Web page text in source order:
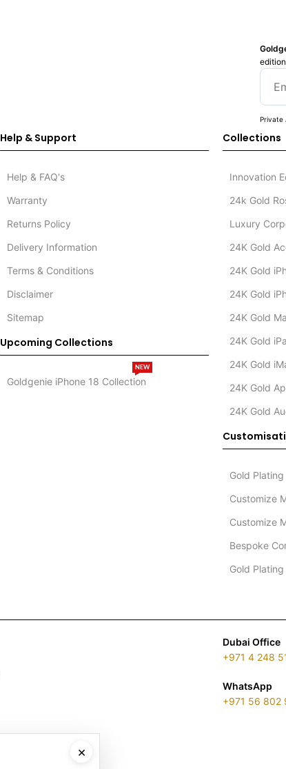
Private
Help & Support
Help & FAQ's
Warranty
Returns Policy
Delivery Information
Terms & Conditions
Disclaimer
Sitemap
Upcoming Collections
Goldgenie iPhone 18 Collection
NEW
Collections
Innovation
24k Gold
Luxury
24K Gold
24K Gold
24K Gold
24K Gold
24K Gold
24K Gold
24K Gold
24K Gold
Gold
Customize
Customize
Bespoke
Gold
Dubai Office
+971 4 248
WhatsApp
+971 56 802
×